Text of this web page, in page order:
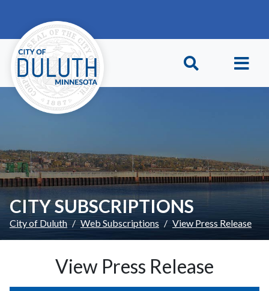
CITY SUBSCRIPTIONS
City of Duluth Web Subscriptions View Press Release
View Press Release